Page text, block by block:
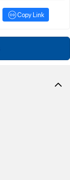
Copy Link